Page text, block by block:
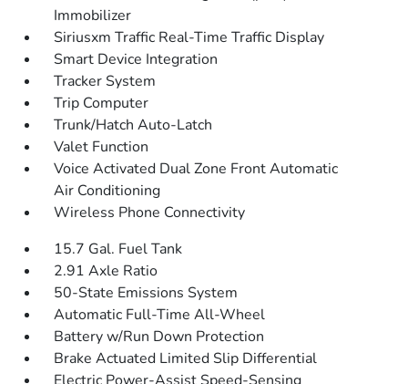
Immobilizer
Siriusxm Traffic Real-Time Traffic Display
Smart Device Integration
Tracker System
Trip Computer
Trunk/Hatch Auto-Latch
Valet Function
Voice Activated Dual Zone Front Automatic
Air Conditioning
Wireless Phone Connectivity
15.7 Gal. Fuel Tank
2.91 Axle Ratio
50-State Emissions System
Automatic Full-Time All-Wheel
Battery w/Run Down Protection
Brake Actuated Limited Slip Differential